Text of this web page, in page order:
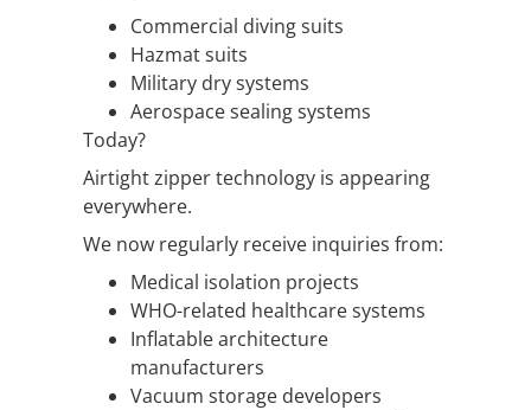
Commercial diving suits
Hazmat suits
Military dry systems
Aerospace sealing systems
Today?
Airtight zipper technology is appearing
everywhere.
We now regularly receive inquiries from:
Medical isolation projects
WHO-related healthcare systems
Inflatable architecture
manufacturers
Vacuum storage developers